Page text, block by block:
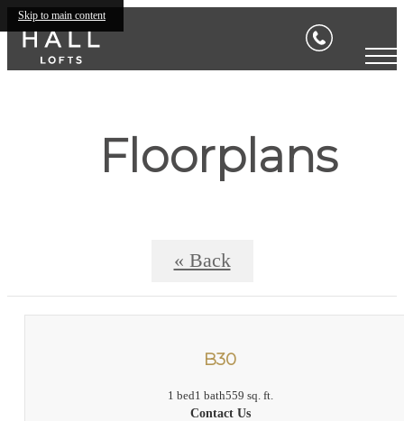
Skip to main content
Floorplans
« Back
B30
1 bed1 bath559 sq. ft.
Contact Us